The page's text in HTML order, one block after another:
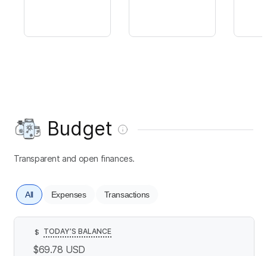
Budget
Transparent and open finances.
All Expenses Transactions
$ TODAY’S BALANCE
$69.78 USD